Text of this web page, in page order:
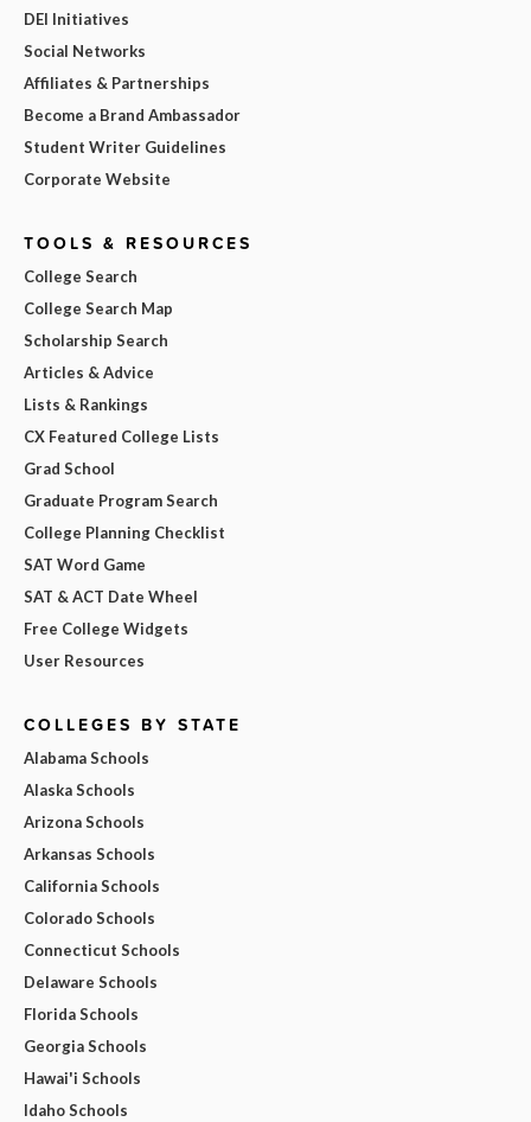
DEI Initiatives
Social Networks
Affiliates & Partnerships
Become a Brand Ambassador
Student Writer Guidelines
Corporate Website
TOOLS & RESOURCES
College Search
College Search Map
Scholarship Search
Articles & Advice
Lists & Rankings
CX Featured College Lists
Grad School
Graduate Program Search
College Planning Checklist
SAT Word Game
SAT & ACT Date Wheel
Free College Widgets
User Resources
COLLEGES BY STATE
Alabama Schools
Alaska Schools
Arizona Schools
Arkansas Schools
California Schools
Colorado Schools
Connecticut Schools
Delaware Schools
Florida Schools
Georgia Schools
Hawai'i Schools
Idaho Schools